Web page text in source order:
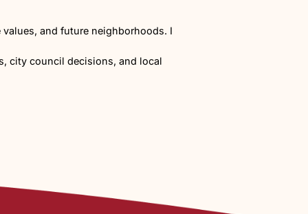
for commercial use. While no specific
or service-based businesses.
Happens Next